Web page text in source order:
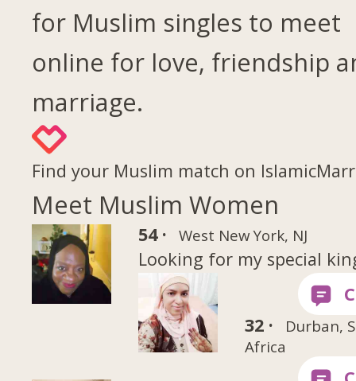
for Muslim singles to meet
online for love, friendship
marriage.
Find your Muslim match on
Meet Muslim Women
54 · West New York, NJ
Looking for my special
32 ·
Durban,
Africa